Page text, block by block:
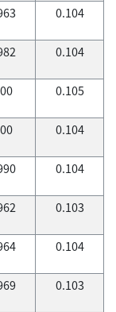
0.104
0.104
0.105
0.104
0.104
0.103
0.104
0.103